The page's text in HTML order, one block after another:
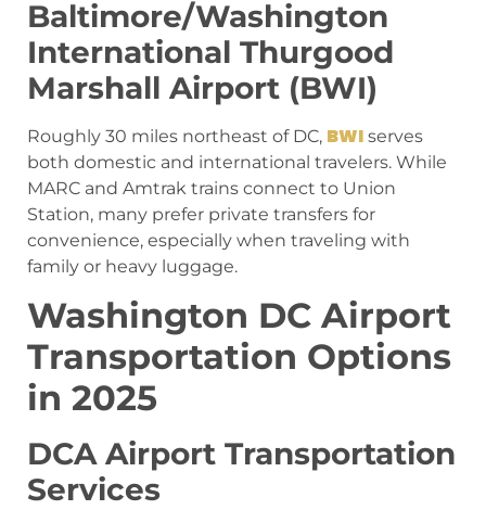
Baltimore/Washington
International Thurgood
Marshall Airport (BWI)
Roughly 30 miles northeast of DC, BWI serves
both domestic and international travelers. While
MARC and Amtrak trains connect to Union
Station, many prefer private transfers for
convenience, especially when traveling with
family or heavy luggage.
Washington DC Airport
Transportation Options
in 2025
DCA Airport Transportation
Services